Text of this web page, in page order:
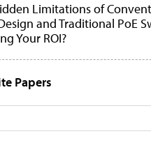
Limitations of
and Traditional PoE
Your ROI?
Papers